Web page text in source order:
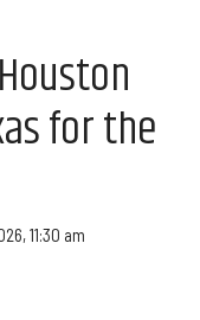
for the
11:30 am